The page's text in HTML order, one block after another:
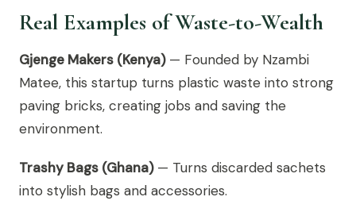
Real Examples of Waste-to-Wealth
Gjenge Makers (Kenya) — Founded by Nzambi
Matee, this startup turns plastic waste into strong
paving bricks, creating jobs and saving the
environment.
Trashy Bags (Ghana) — Turns discarded sachets
into stylish bags and accessories.